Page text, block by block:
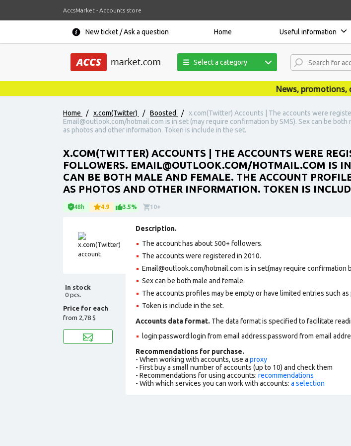
AccsMarket - Accounts store
New ticket / Ask a question Home Useful information
Select a category
News, promotions,
Home / x.com(Twitter) / Boosted /
x.com(Twitter) Accounts | The accounts were
Email@outlook.com/hotmail.com is in set (may require confirmation by SMS). Sex can be
as photos and other information. Token is include in the set.
X.COM(TWITTER) ACCOUNTS | THE ACCOUNTS WERE
FOLLOWERS. EMAIL@OUTLOOK.COM/HOTMAIL.COM IS
CAN BE BOTH MALE AND FEMALE. THE ACCOUNT
AS PHOTOS AND OTHER INFORMATION. TOKEN IS
48h 4.9 3.5% 10+
In stock
0 pcs.
Price for each
from 2,78 $
Description.
The account has about 500+ followers.
The accounts were registered in 2010.
Email@outlook.com/hotmail.com is in set(may require confirmation
Sex can be both male and female.
The accounts profiles may be empty or have limited entries such
Token is include in the set.
Accounts data format. The data format is specified to facilitate
login:password:login from email address:password from email
Recommendations for purchase.
- When working with accounts, use a proxy
- First buy a small number of accounts (up to 10) and check them
- Recommendations for using accounts: recommendations
- With which services you can work with accounts: a selection